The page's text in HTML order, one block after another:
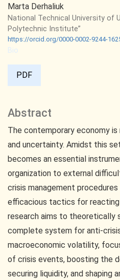
Marta Derhaliuk
National Technical University of
Polytechnic Institute”
https://orcid.org/0000-0002-9244-
Bio
PDF
Abstract
The contemporary economy
and uncertainty. Amidst this
becomes an essential
organization to external
crisis management
efficacious tactics for reacting
research aims to theoretically
complete system for anti-
macroeconomic volatility,
of crisis events, boosting the
securing liquidity, and shaping